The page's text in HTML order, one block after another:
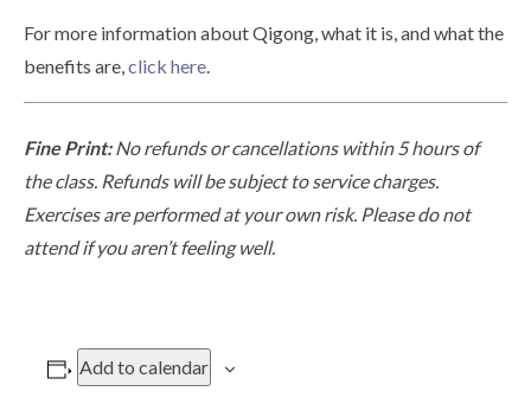
For more information about Qigong, what it is, and what the
benefits are,click here.
Fine Print:No refunds or cancellations within 5 hours of
the class. Refunds will be subject to service charges.
Exercises are performed at your own risk. Please do not
attend if you aren’t feeling well.
Add to calendar